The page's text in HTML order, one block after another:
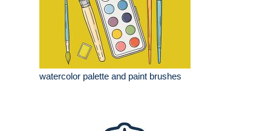
watercolor palette and paint brushes